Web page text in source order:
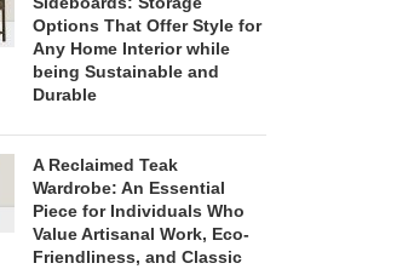
Options That Offer Style for
Any Home Interior while
being Sustainable and
Durable
A Reclaimed Teak
Wardrobe: An Essential
Piece for Individuals Who
Value Artisanal Work, Eco-
Friendliness, and Classic